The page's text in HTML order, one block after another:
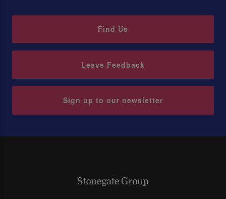
Find Us
Leave Feedback
Sign up to our newsletter